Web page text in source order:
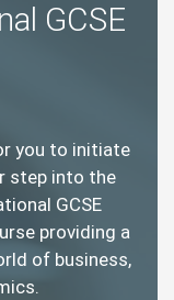
GCSE
you to initiate
step into the
GCSE
providing a
of business,